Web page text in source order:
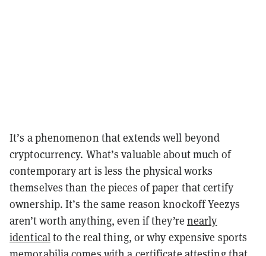
It’s a phenomenon that extends well beyond
cryptocurrency. What’s valuable about much of
contemporary art is less the physical works
themselves than the pieces of paper that certify
ownership. It’s the same reason knockoff Yeezys
aren’t worth anything, even if they’re nearly
identicalto the real thing, or why expensive sports